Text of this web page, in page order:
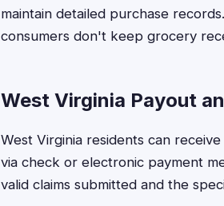
maintain detailed purchase
consumers don't keep grocery
West Virginia Payout
West Virginia residents can
via check or electronic payment
valid claims submitted and the